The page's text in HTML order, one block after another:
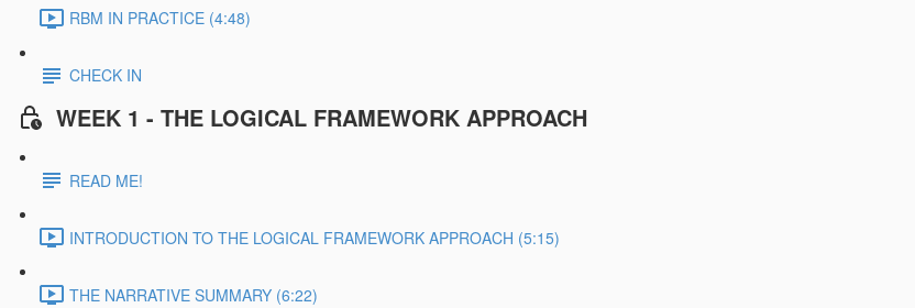
RBM IN PRACTICE (4:48)
CHECK IN
WEEK 1 - THE LOGICAL FRAMEWORK APPROACH
READ ME!
INTRODUCTION TO THE LOGICAL FRAMEWORK APPROACH (5:15)
THE NARRATIVE SUMMARY (6:22)